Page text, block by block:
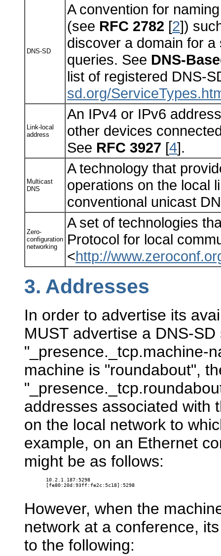
DNS-SD
A convention for
(see RFC 2782 [2])
discover a domain for
queries. See DNS-
list of registered DNS-
sd.org/
Link-local
address
An IPv4 or IPv6
other devices
See RFC 3927 [4].
Multicast
DNS
A technology that
operations on the local
conventional unicast
Zero-
configuration
networking
A set of technologies
Protocol for local
<http://
3. Addresses
In order to advertise its
MUST advertise a DNS-
"_presence._tcp.machine-
machine is "roundabout",
addresses associated with
on the local network to
example, on an Ethernet
might be as follows:
10.2.1.187:5298
[fe80:20d:93ff:fe2c:5c18]:5298
However, when the
network at a conference,
to the following: